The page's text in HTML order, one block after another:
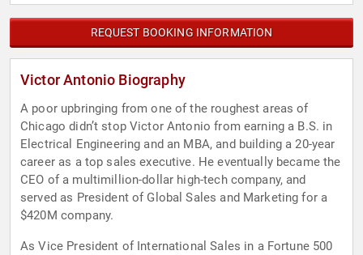
REQUEST BOOKING INFORMATION
Victor Antonio Biography
A poor upbringing from one of the roughest areas of
Chicago didn’t stop Victor Antonio from earning a B.S. in
Electrical Engineering and an MBA, and building a 20-year
career as a top sales executive. He eventually became the
CEO of a multimillion-dollar high-tech company, and
served as President of Global Sales and Marketing for a
$420M company.
As Vice President of International Sales in a Fortune 500